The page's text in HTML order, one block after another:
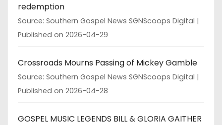
redemption
Source: Southern Gospel News SGNScoops Digital
Published on 2026-04-29
Crossroads Mourns Passing of Mickey Gamble
Source: Southern Gospel News SGNScoops Digital
Published on 2026-04-28
GOSPEL MUSIC LEGENDS BILL & GLORIA GAITHER